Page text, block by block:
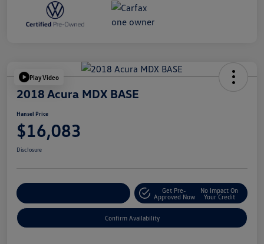
Play Video
2018 Acura MDX BASE
Hansel Price
$16,083
Disclosure
Get Pre-
Approved Now
No Impact On
Your Credit
Confirm Availability